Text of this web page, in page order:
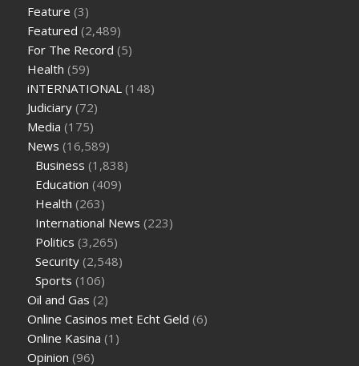
are keto fat bombs good for diabetics
sugar half hour after eating
levels
how much should my blood sugar be after i eat
Feature (3)
Featured (2,489)
For The Record (5)
Health (59)
iNTERNATIONAL (148)
Judiciary (72)
Media (175)
News (16,589)
Business (1,838)
Education (409)
Health (263)
International News (223)
Politics (3,265)
Security (2,548)
Sports (106)
Oil and Gas (2)
Online Casinos met Echt Geld (6)
Online Kasina (1)
Opinion (96)